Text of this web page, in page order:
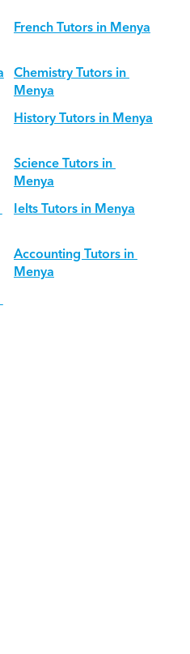
French Tutors in Menya
Chemistry Tutors in
Menya
History Tutors in Menya
Science Tutors in
Menya
Ielts Tutors in Menya
Accounting Tutors in
Menya